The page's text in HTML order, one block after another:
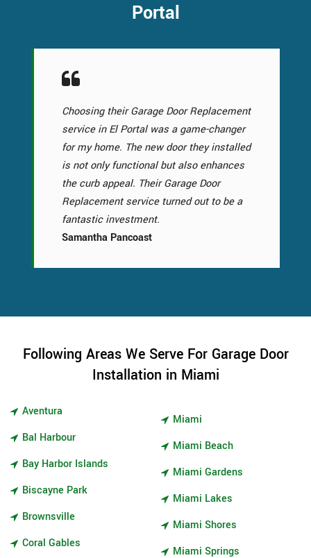
Portal
Choosing their Garage Door Replacement
service in El Portal was a game-changer
for my home. The new door they installed
is not only functional but also enhances
the curb appeal. Their Garage Door
Replacement service turned out to be a
fantastic investment.
Samantha Pancoast
Following Areas We Serve For Garage Door
Installation in Miami
Aventura
Bal Harbour
Bay Harbor Islands
Biscayne Park
Brownsville
Coral Gables
Miami
Miami Beach
Miami Gardens
Miami Lakes
Miami Shores
Miami Springs